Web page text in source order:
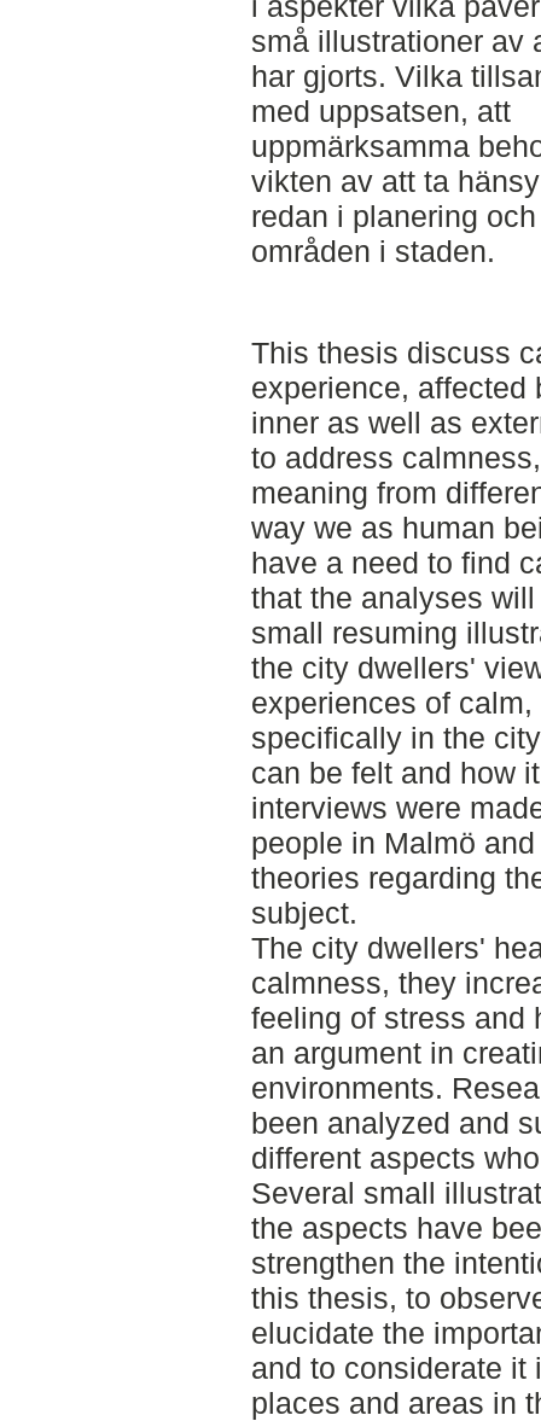
små illustrationer av
har gjorts. Vilka
med uppsatsen, att
uppmärksamma
vikten av att ta
redan i planering
områden i staden.
This thesis discuss
experience, affected
inner as well as
to address
meaning from
way we as human
have a need to find
that the analyses
small resuming
the city dwellers'
experiences of
specifically in the
can be felt and how
interviews were
people in Malmö
theories regarding
subject.
The city dwellers'
calmness, they
feeling of stress and
an argument in
environments.
been analyzed and
different aspects
Several small
the aspects have
strengthen the
this thesis, to
elucidate the
and to considerate it
places and areas in